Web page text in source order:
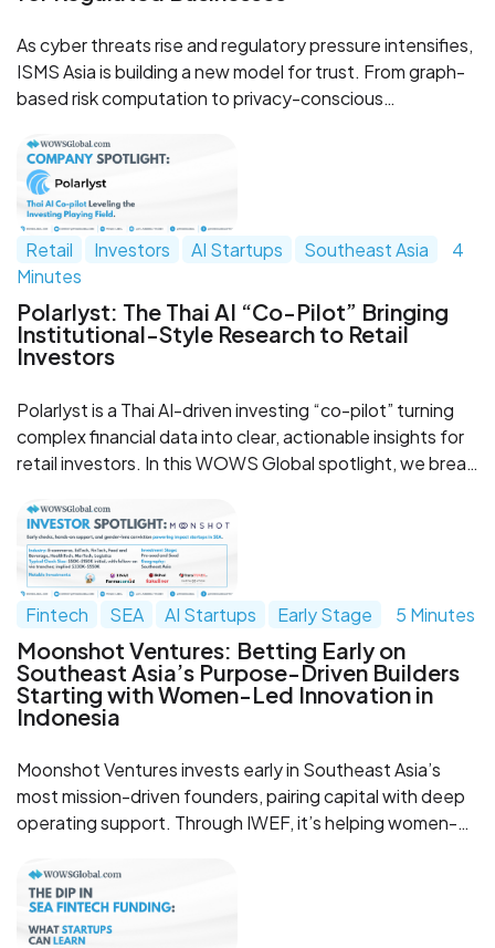
As cyber threats rise and regulatory pressure intensifies,
ISMS Asia is building a new model for trust. From graph-
based risk computation to privacy-conscious
infrastructure designed for regulated industries that
need transparency, control and resilience.
Retail Investors AI Startups Southeast Asia
4
Minutes
Polarlyst: The Thai AI “Co-Pilot” Bringing
Institutional-Style Research to Retail
Investors
Polarlyst is a Thai AI-driven investing “co-pilot” turning
complex financial data into clear, actionable insights for
retail investors. In this WOWS Global spotlight, we break
and what their rise says about the next wave of
WealthTech in Southeast Asia.
Fintech SEA AI Startups Early Stage 5 Minutes
Moonshot Ventures: Betting Early on
Southeast Asia’s Purpose-Driven Builders
Starting with Women-Led Innovation in
Indonesia
Moonshot Ventures invests early in Southeast Asia’s
most mission-driven founders, pairing capital with deep
operating support. Through IWEF, it’s helping women-
model and a strong partner network.